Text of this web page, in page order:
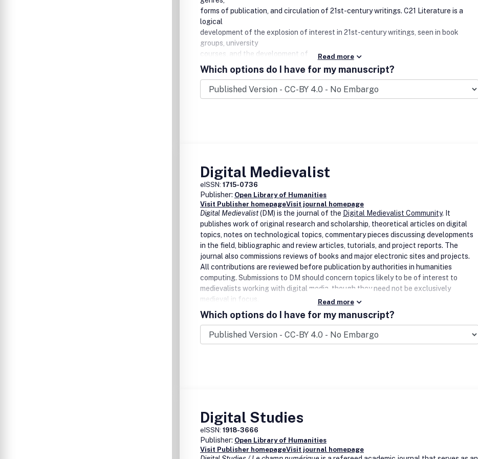
forms of publication, and circulation of 21st-century writings. C21 Literature is a
logical
development of the explosion of interest in 21st-century writings, seen in book
groups, university
courses, and the development of online publishing.
Read more
Which options do I have for my manuscript?
Digital Medievalist
eISSN: 1715-0736
Publisher: Open Library of Humanities
Visit Publisher homepageVisit journal homepage
Digital Medievalist(DM) is the journal of the Digital Medievalist Community. It
publishes work of original research and scholarship, theoretical articles on digital
topics, notes on technological topics, commentary pieces discussing developments
in the field, bibliographic and review articles, tutorials, and project reports. The
journal also commissions reviews of books and major electronic sites and projects.
All contributions are reviewed before publication by authorities in humanities
computing. Submissions to DM should concern topics likely to be of interest to
medievalists working with digital media, though they need not be exclusively
medieval in focus.
Read more
Which options do I have for my manuscript?
Digital Studies
eISSN: 1918-3666
Publisher: Open Library of Humanities
Visit Publisher homepageVisit journal homepage